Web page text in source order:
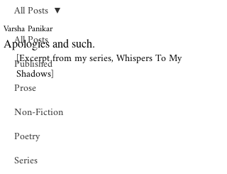
All Posts
Published
Prose
Non-Fiction
Poetry
Series
All Posts
Apologies and such.
Varsha Panikar
[Excerpt from my series, Whispers To My
Shadows]